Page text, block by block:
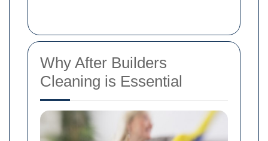
Why After Builders
Cleaning is Essential